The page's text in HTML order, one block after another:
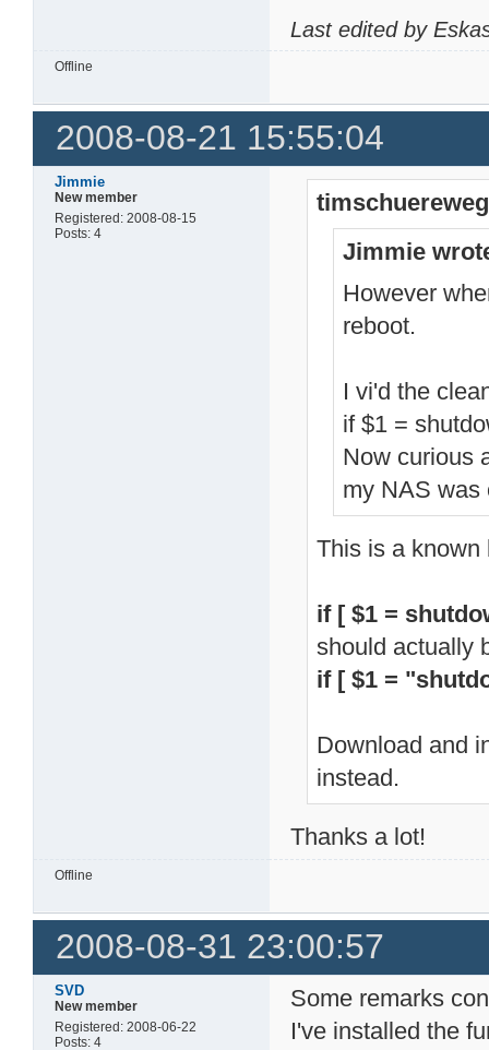
1881 root     /ffp/
1882 root     /ffp/
14861 root     /
15081 root
15082 root     sh -
15083 root     /bin/
15092 root     /
15168 root
15190 root
15193 root
15194 root     sh -
15204 root     /
15222 root
15230 root     ps
Last edited by
Offline
2008-08-21 15:55:04
Jimmie
New member
Registered: 2008-08-15
Posts: 4
Jimmie
However
reboot.
I vi'd the
if $1 =
Now curious
my NAS
This is a known
if [ $1 =
should actually
if [ $1 =
Download and
instead.
Thanks a lot!
Offline
2008-08-31 23:00:57
SVD
New member
Registered: 2008-06-22
Posts: 4
Some remarks
I've installed the